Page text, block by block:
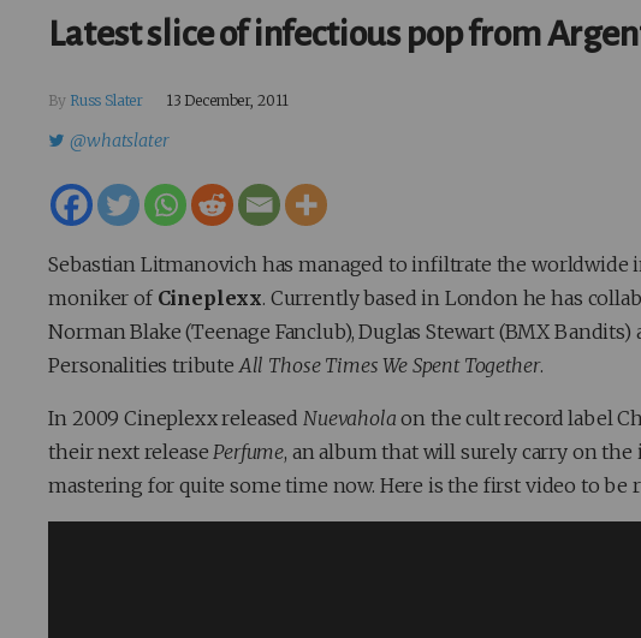
Latest slice of infectious pop from
By Russ Slater 13 December, 2011
@whatslater
Sebastian Litmanovich has managed to infiltrate the worldwide
moniker of Cineplexx. Currently based in London he has
Norman Blake (Teenage Fanclub), Duglas Stewart (BMX
Personalities tributeAll Those Times We Spent Together.
In 2009 Cineplexx released Nuevahola on the cult record label
their next releasePerfume, an album that will surely carry on
mastering for quite some time now. Here is the first video to be